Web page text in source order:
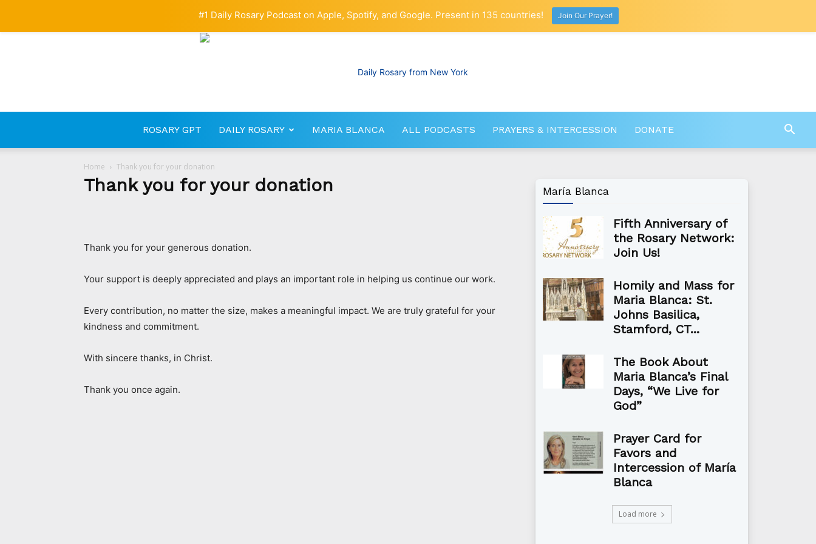
RosaryNetwork.com
ROSARY GPT DAILY ROSARY MARIA BLANCA ALL PODCASTS PRAYERS & INTERCESSION DONATE
Home Thank you for your donation
Thank you for your donation
Thank you for your generous donation.
Your support is deeply appreciated and plays an important role in helping us continue our work.
Every contribution, no matter the size, makes a meaningful impact. We are truly grateful for your
kindness and commitment.
With sincere thanks, in Christ.
Thank you once again.
María Blanca
Fifth Anniversary of
the Rosary Network:
Join Us!
Homily and Mass for
Maria Blanca: St.
Johns Basilica,
Stamford, CT...
The Book About
Maria Blanca’s Final
Days, “We Live for
God”
Prayer Card for
Favors and
Intercession of María
Blanca
Load more
#1 Daily Rosary Podcast on Apple, Spotify, and Google. Present in 135 countries! Join Our Prayer!